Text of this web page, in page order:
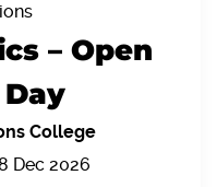
– Open
College
Dec 2026